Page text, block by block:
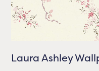
Laura Ashley